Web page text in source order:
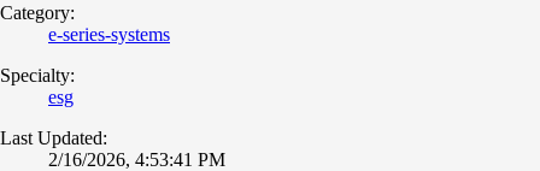
Category:
e-series-systems
Specialty:
esg
Last Updated:
2/16/2026, 4:53:41 PM